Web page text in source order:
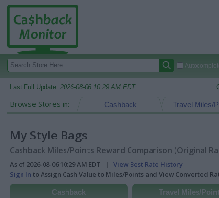
Last Full Update: 2026-08-06 10:29 AM EDT
Browse Stores in: Travel Miles/
Cashback
My Style Bags
Cashback Miles/Points Reward Comparison (Original
As of 2026-08-06 10:29 AM EDT | View Best Rate History
Sign In to Assign Cash Value to Miles/Points and View Converted
Cashback Travel Miles/